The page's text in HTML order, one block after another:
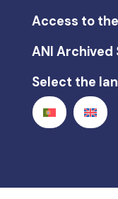
Access to
ANI Archived
Select the